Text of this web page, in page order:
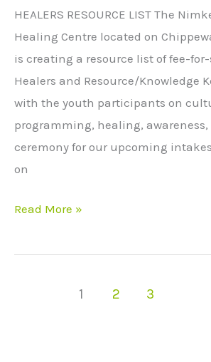
HEALERS RESOURCE LIST The
Healing Centre located on
is creating a resource list of fee-
Healers and Resource/Knowledge
with the youth participants on
programming, healing, awareness,
ceremony for our upcoming
on
Read More »
1 2 3